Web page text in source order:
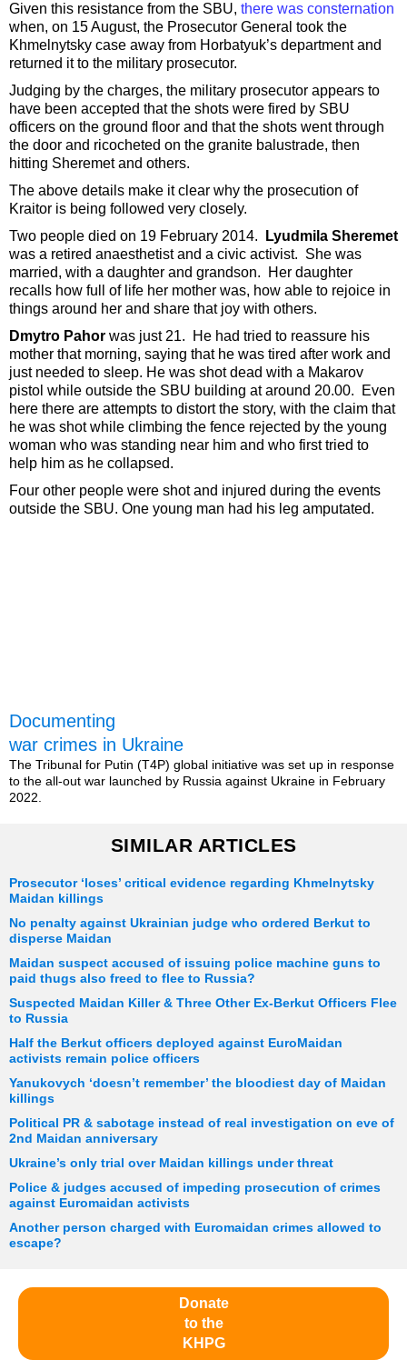
Given this resistance from the SBU, there was consternation
when, on 15 August, the Prosecutor General took the
Khmelnytsky case away from Horbatyuk’s department and
returned it to the military prosecutor.
Judging by the charges, the military prosecutor appears to
have been accepted that the shots were fired by SBU
officers on the ground floor and that the shots went through
the door and ricocheted on the granite balustrade, then
hitting Sheremet and others.
The above details make it clear why the prosecution of
Kraitor is being followed very closely.
Two people died on 19 February 2014.
Lyudmila Sheremet
was a retired anaesthetist and a civic activist. She was
married, with a daughter and grandson. Her daughter
recalls how full of life her mother was, how able to rejoice in
things around her and share that joy with others.
Dmytro Pahor was just 21. He had tried to reassure his
mother that morning, saying that he was tired after work and
just needed to sleep. He was shot dead with a Makarov
pistol while outside the SBU building at around 20.00. Even
here there are attempts to distort the story, with the claim that
he was shot while climbing the fence rejected by the young
woman who was standing near him and who first tried to
help him as he collapsed.
Four other people were shot and injured during the events
outside the SBU. One young man had his leg amputated.
Documenting
war crimes in Ukraine
The Tribunal for Putin (T4P) global initiative was set up in response
to the all-out war launched by Russia against Ukraine in February
2022.
SIMILAR ARTICLES
Prosecutor ‘loses’ critical evidence regarding Khmelnytsky
Maidan killings
No penalty against Ukrainian judge who ordered Berkut to
disperse Maidan
Maidan suspect accused of issuing police machine guns to
paid thugs also freed to flee to Russia?
Suspected Maidan Killer & Three Other Ex-Berkut Officers Flee
to Russia
Half the Berkut officers deployed against EuroMaidan
activists remain police officers
Yanukovych ‘doesn’t remember’ the bloodiest day of Maidan
killings
Political PR & sabotage instead of real investigation on eve of
2nd Maidan anniversary
Ukraine’s only trial over Maidan killings under threat
Police & judges accused of impeding prosecution of crimes
against Euromaidan activists
Another person charged with Euromaidan crimes allowed to
escape?
Donate
to the
KHPG